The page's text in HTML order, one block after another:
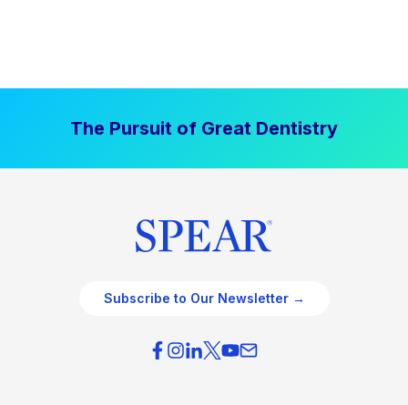
The Pursuit of Great Dentistry
Subscribe to Our Newsletter →